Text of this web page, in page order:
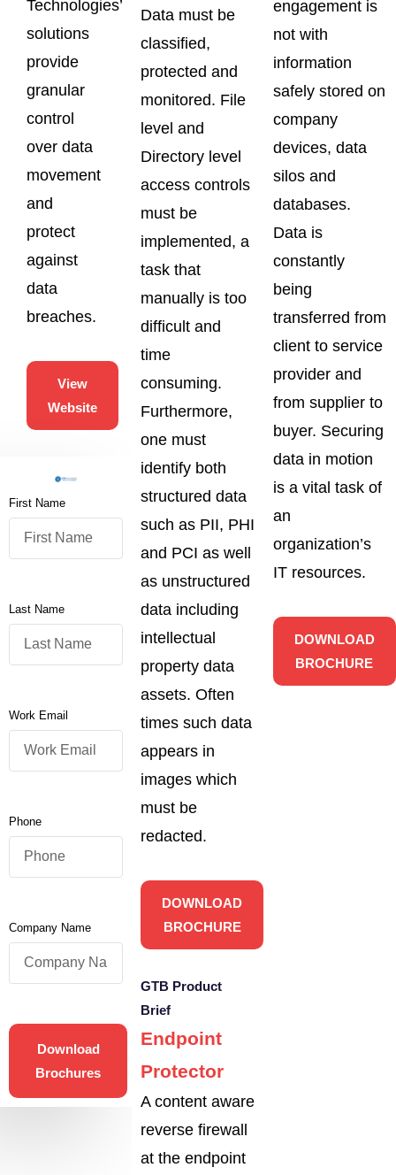
Technologies’
solutions
provide
granular
control
over data
movement
and
protect
against
data
breaches.
View
Website
First Name
Last Name
Work Email
Phone
Company Name
Download
Brochures
Data must be
classified,
protected and
monitored. File
level and
Directory level
access controls
must be
implemented, a
task that
manually is too
difficult and
time
consuming.
Furthermore,
one must
identify both
structured data
such as PII, PHI
and PCI as well
as unstructured
data including
intellectual
property data
assets. Often
times such data
appears in
images which
must be
redacted.
DOWNLOAD
BROCHURE
GTB Product
Brief
Endpoint
Protector
A content aware
reverse firewall
at the endpoint
engagement is
not with
information
safely stored on
company
devices, data
silos and
databases.
Data is
constantly
being
transferred from
client to service
provider and
from supplier to
buyer. Securing
data in motion
is a vital task of
an
organization’s
IT resources.
DOWNLOAD
BROCHURE